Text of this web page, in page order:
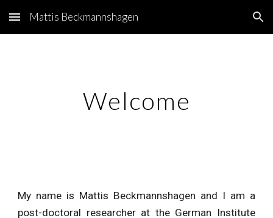
Skip to main content Skip to navigation
Mattis Beckmannshagen
Welcome
My name is Mattis Beckmannshagen and I am a
post-doctoral researcher at the German Institute